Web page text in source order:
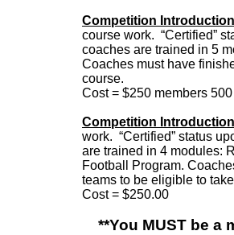
Competition
course work. “Certified”
coaches are trained in 5
Coaches must have
course.
Cost = $250 members
Competition
work. “Certified” status
are trained in 4 modules:
Football Program.
teams to be eligible to
Cost = $250.00
**You MUST be a